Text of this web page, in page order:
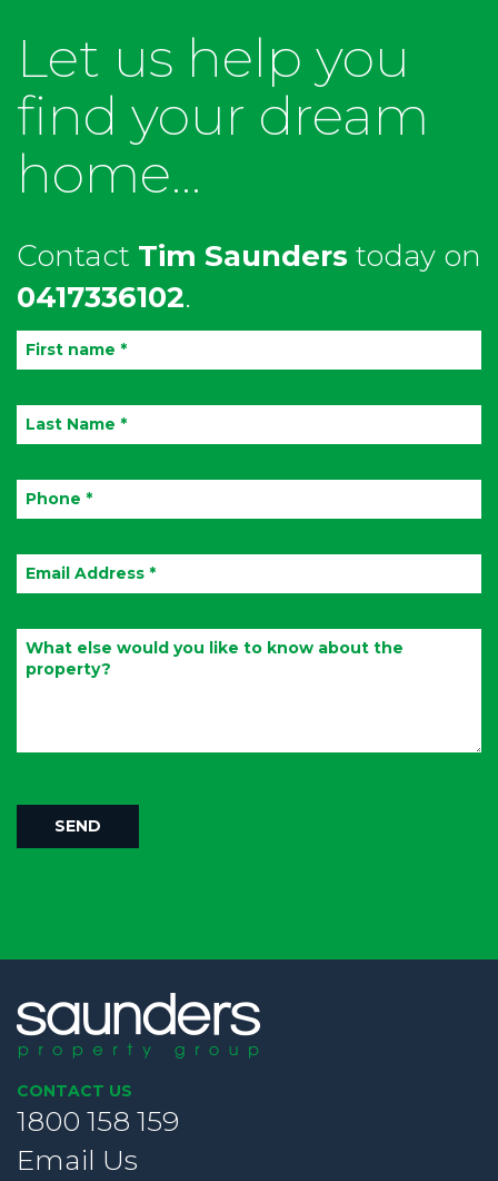
Let us help you
find your dream
home...
Contact Tim Saunders today on
0417336102.
CONTACT US
1800 158 159
Email Us